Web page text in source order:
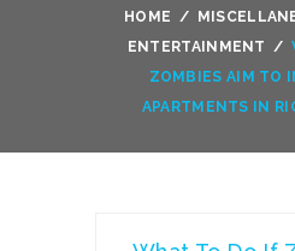
HOME /
ENTERTAINMENT /
ZOMBIES AIM TO
APARTMENTS IN